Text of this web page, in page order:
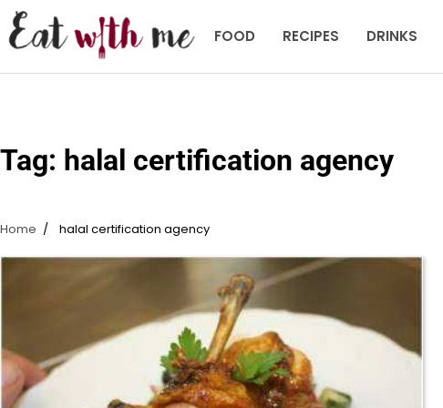
Skip
to
content
FOOD RECIPES DRINKS
Tag: halal certification agency
Home halal certification agency